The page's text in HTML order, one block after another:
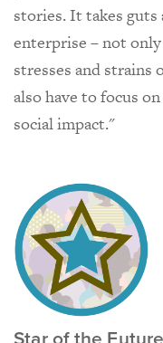
stories. It takes
enterprise – not
stresses and strains
also have to focus
social impact."